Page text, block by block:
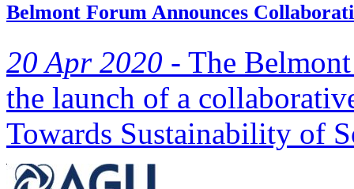
Belmont Forum Announces
20 Apr 2020 - The
the launch of a
Towards Sustainability of